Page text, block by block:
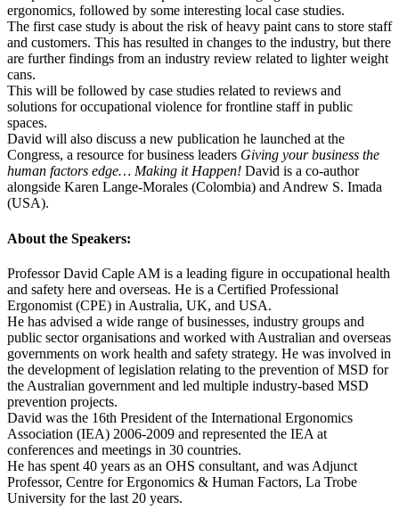
ergonomics, followed by some interesting local case studies.
The first case study is about the risk of heavy paint cans to store staff
and customers. This has resulted in changes to the industry, but there
are further findings from an industry review related to lighter weight
cans.
This will be followed by case studies related to reviews and
solutions for occupational violence for frontline staff in public
spaces.
David will also discuss a new publication he launched at the
Congress, a resource for business leaders Giving your business the
human factors edge… Making it Happen! David is a co-author
alongside Karen Lange-Morales (Colombia) and Andrew S. Imada
(USA).
About the Speakers:
Professor David Caple AM is a leading figure in occupational health
and safety here and overseas. He is a Certified Professional
Ergonomist (CPE) in Australia, UK, and USA.
He has advised a wide range of businesses, industry groups and
public sector organisations and worked with Australian and overseas
governments on work health and safety strategy. He was involved in
the development of legislation relating to the prevention of MSD for
the Australian government and led multiple industry-based MSD
prevention projects.
David was the 16th President of the International Ergonomics
Association (IEA) 2006-2009 and represented the IEA at
conferences and meetings in 30 countries.
He has spent 40 years as an OHS consultant, and was Adjunct
Professor, Centre for Ergonomics & Human Factors, La Trobe
University for the last 20 years.